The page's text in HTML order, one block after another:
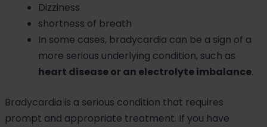
Dizziness
shortness of breath
In some cases, bradycardia can be a sign of a
more serious underlying condition, such as
heart disease or an electrolyte imbalance.
Bradycardia is a serious condition that requires
prompt and appropriate treatment. If you have